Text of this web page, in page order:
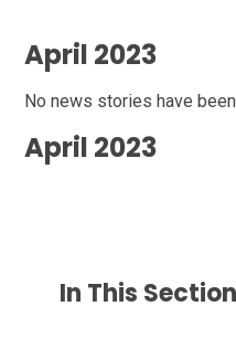
April 2023
No news stories have
April 2023
In This Section